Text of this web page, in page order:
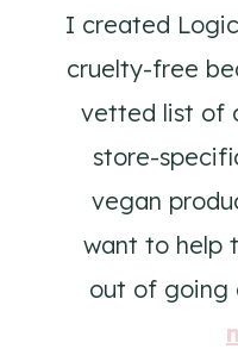
I created
cruelty-free
vetted list of
store-
vegan
want to help
out of going